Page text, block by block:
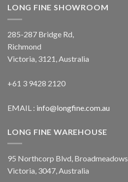
LONG FINE SHOWROOM
285-287 Bridge Rd,
Richmond
Victoria, 3121, Australia
+61 3 9428 2120
EMAIL : info@longfine.com.au
LONG FINE WAREHOUSE
95 Northcorp Blvd, Broadmeadows
Victoria, 3047, Australia